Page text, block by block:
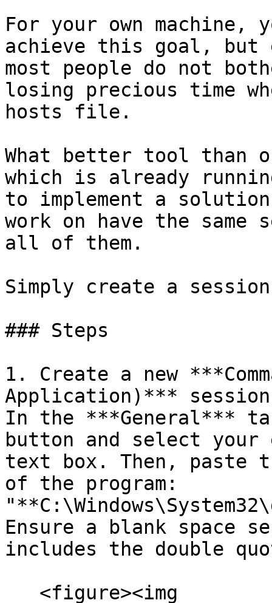
For your own
achieve this goal, but
most people do not
losing precious time
hosts file.
What better tool than
which is already
to implement a
work on have the
all of them.
Simply create a
### Steps
1. Create a new
Application)***
In the ***General***
button and select
text box. Then, paste
of the program:
Ensure a blank space
includes the double